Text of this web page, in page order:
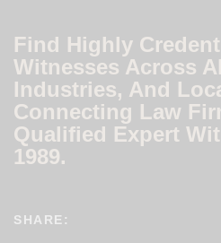
Find Highly
Witnesses Across
Industries, And
Connecting Law
Qualified Expert
1989.
SHARE: